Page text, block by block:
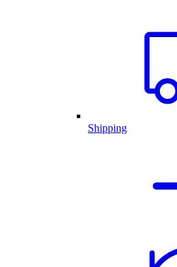
Shipping